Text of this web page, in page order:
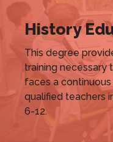
History
This degree
training necessary
faces a
qualified teachers
6-12.